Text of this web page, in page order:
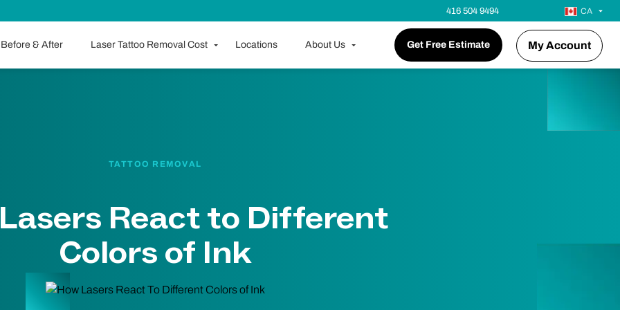
416 504 9494 CA
Before & After Laser Tattoo Removal Cost Locations About Us Get Free Estimate My Account
TATTOO REMOVAL
React to Different
Colors of Ink